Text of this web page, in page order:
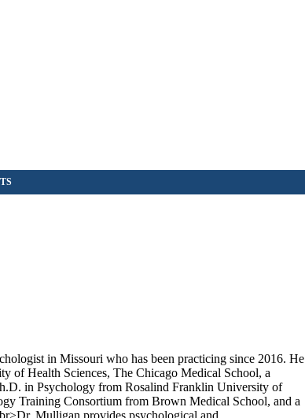
in Missouri who has been practicing since 2016. He
of Health Sciences, The Chicago Medical School, a
in Psychology from Rosalind Franklin University of
Training Consortium from Brown Medical School, and a
Mulligan provides psychological and